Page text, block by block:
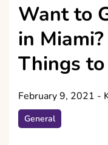
Want to
in
Things
February 9, 2021 -
General